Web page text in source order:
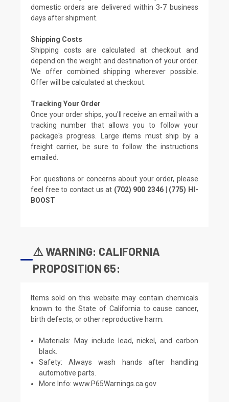
domestic orders are delivered within 3-7 business
days after shipment.
Shipping Costs
Shipping costs are calculated at checkout and
depend on the weight and destination of your order.
We offer combined shipping wherever possible.
Offer will be calculated at checkout.
Tracking Your Order
Once your order ships, you'll receive an email with a
tracking number that allows you to follow your
package's progress. Large items must ship by a
freight carrier, be sure to follow the instructions
emailed.
For questions or concerns about your order, please
feel free to contact us at (702) 900 2346 | (775) HI-
BOOST
⚠️ WARNING: CALIFORNIA
PROPOSITION 65:
Items sold on this website may contain chemicals
known to the State of California to cause cancer,
birth defects, or other reproductive harm.
Materials: May include lead, nickel, and carbon
black.
Safety: Always wash hands after handling
automotive parts.
More Info:www.P65Warnings.ca.gov